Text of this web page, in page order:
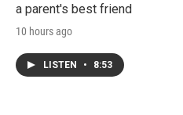
a parent's best friend
10 hours ago
LISTEN • 8:53